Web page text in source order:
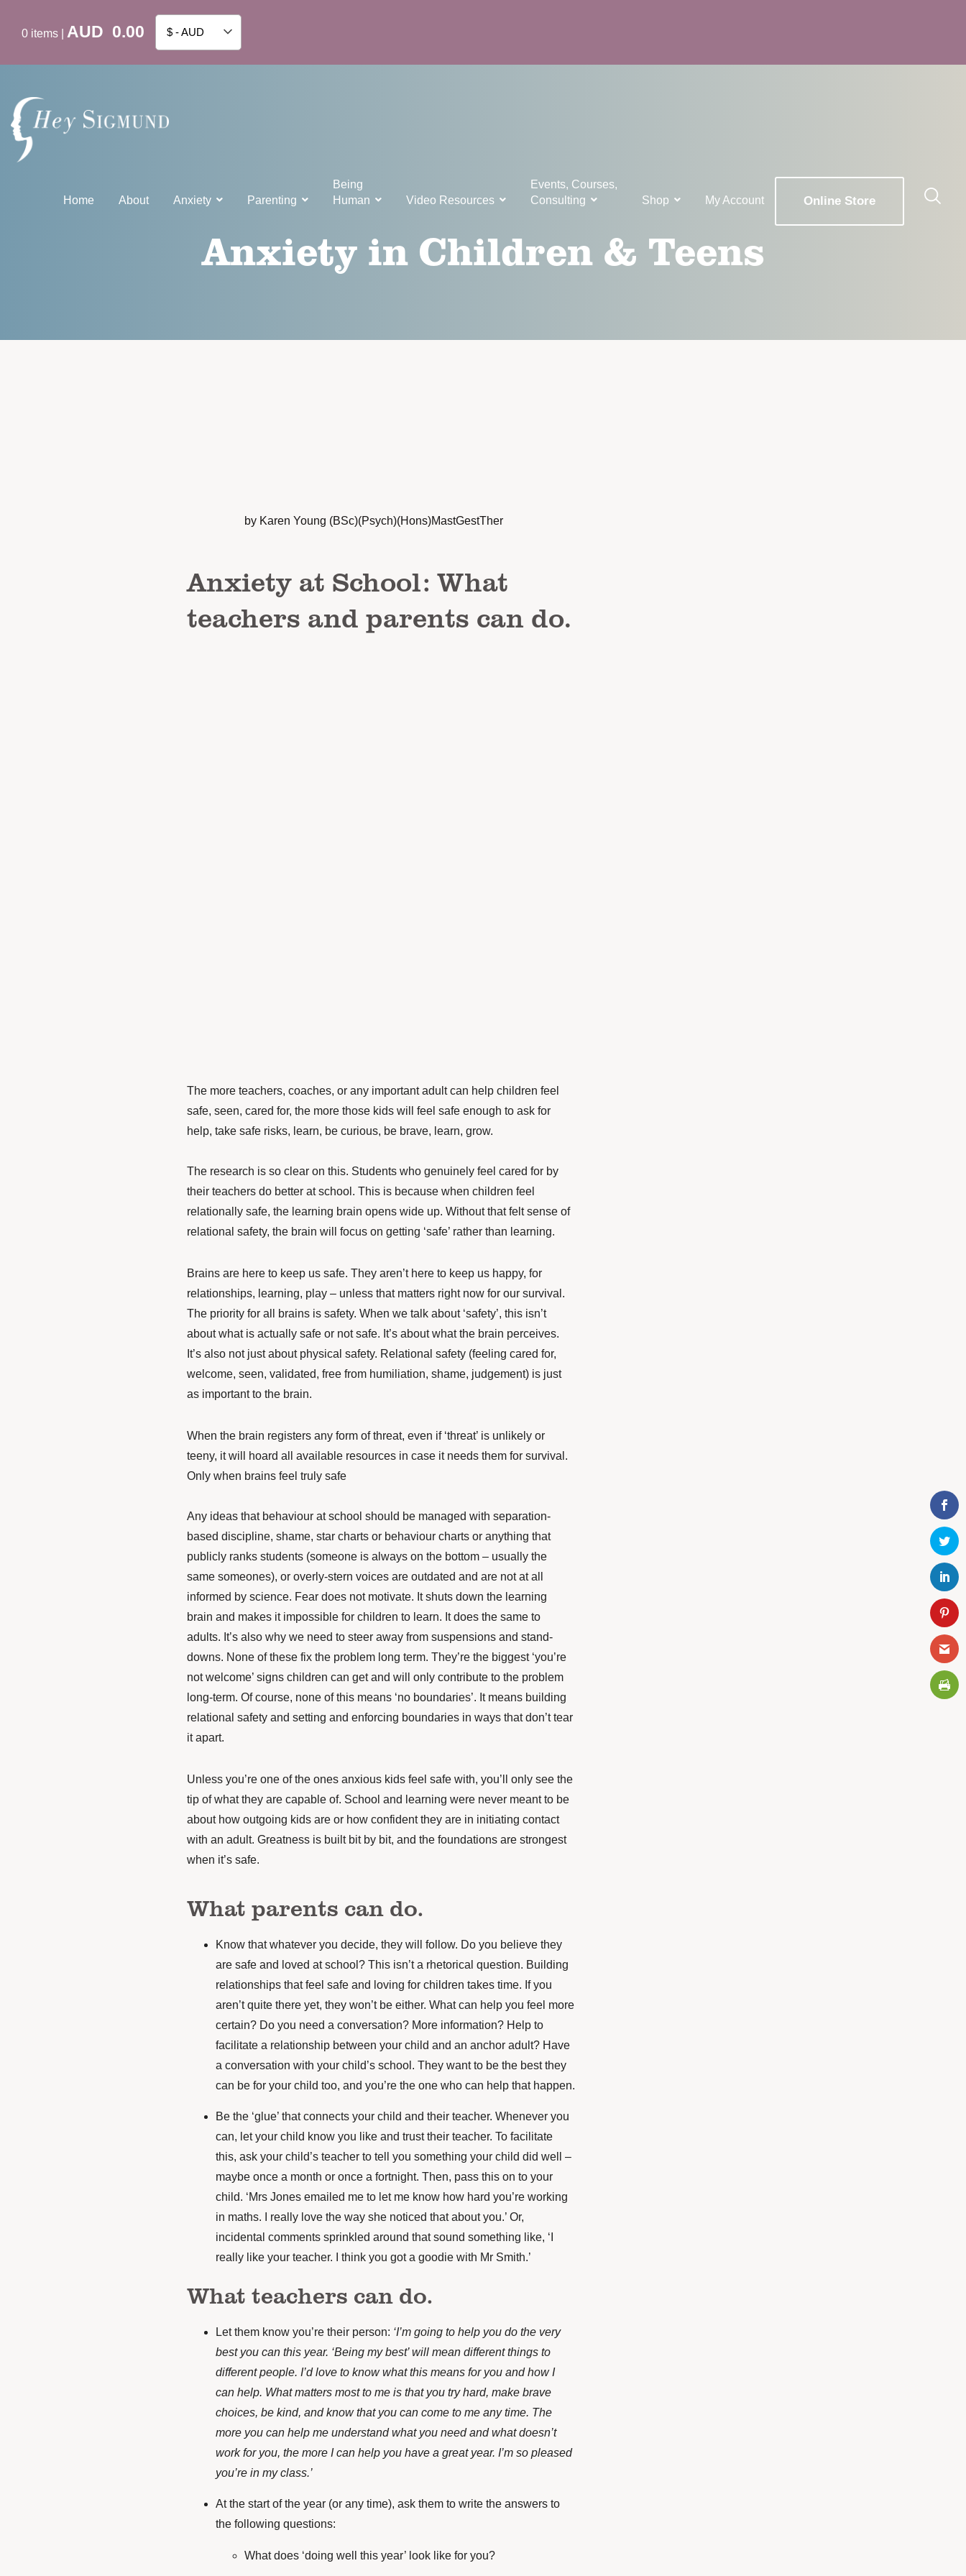
0 items AUD 0.00 $ - AUD
Home About Anxiety Parenting
Being
Human
Video Resources
Events, Courses,
Consulting
Shop My Account Online Store
Anxiety in Children & Teens
by Karen Young (BSc)(Psych)(Hons)MastGestTher
Anxiety at School: What
teachers and parents can do.
The more teachers, coaches, or any important adult can help children feel
safe, seen, cared for, the more those kids will feel safe enough to ask for
help, take safe risks, learn, be curious, be brave, learn, grow.
The research is so clear on this. Students who genuinely feel cared for by
their teachers do better at school. This is because when children feel
relationally safe, the learning brain opens wide up. Without that felt sense of
relational safety, the brain will focus on getting ‘safe’ rather than learning.
Brains are here to keep us safe. They aren’t here to keep us happy, for
relationships, learning, play – unless that matters right now for our survival.
The priority for all brains is safety. When we talk about ‘safety’, this isn’t
about what is actually safe or not safe. It’s about what the brain perceives.
It’s also not just about physical safety. Relational safety (feeling cared for,
welcome, seen, validated, free from humiliation, shame, judgement) is just
as important to the brain.
When the brain registers any form of threat, even if ‘threat’ is unlikely or
teeny, it will hoard all available resources in case it needs them for survival.
Only when brains feel truly safe
Any ideas that behaviour at school should be managed with separation-
based discipline, shame, star charts or behaviour charts or anything that
publicly ranks students (someone is always on the bottom – usually the
same someones), or overly-stern voices are outdated and are not at all
informed by science. Fear does not motivate. It shuts down the learning
brain and makes it impossible for children to learn. It does the same to
adults. It’s also why we need to steer away from suspensions and stand-
downs. None of these fix the problem long term. They’re the biggest ‘you’re
not welcome’ signs children can get and will only contribute to the problem
long-term. Of course, none of this means ‘no boundaries’. It means building
relational safety and setting and enforcing boundaries in ways that don’t tear
it apart.
Unless you’re one of the ones anxious kids feel safe with, you’ll only see the
tip of what they are capable of. School and learning were never meant to be
about how outgoing kids are or how confident they are in initiating contact
with an adult. Greatness is built bit by bit, and the foundations are strongest
when it’s safe.
What parents can do.
Know that whatever you decide, they will follow. Do you believe they
are safe and loved at school? This isn’t a rhetorical question. Building
relationships that feel safe and loving for children takes time. If you
aren’t quite there yet, they won’t be either. What can help you feel more
certain? Do you need a conversation? More information? Help to
facilitate a relationship between your child and an anchor adult? Have
a conversation with your child’s school. They want to be the best they
can be for your child too, and you’re the one who can help that happen.
Be the ‘glue’ that connects your child and their teacher. Whenever you
can, let your child know you like and trust their teacher. To facilitate
this, ask your child’s teacher to tell you something your child did well –
maybe once a month or once a fortnight. Then, pass this on to your
child. ‘Mrs Jones emailed me to let me know how hard you’re working
in maths. I really love the way she noticed that about you.’ Or,
incidental comments sprinkled around that sound something like, ‘I
really like your teacher. I think you got a goodie with Mr Smith.’
What teachers can do.
Let them know you’re their person: ‘I’m going to help you do the very
best you can this year. ‘Being my best’ will mean different things to
different people. I’d love to know what this means for you and how I
can help. What matters most to me is that you try hard, make brave
choices, be kind, and know that you can come to me any time. The
more you can help me understand what you need and what doesn’t
work for you, the more I can help you have a great year. I’m so pleased
you’re in my class.’
At the start of the year (or any time), ask them to write the answers to
the following questions:
What does ‘doing well this year’ look like for you?